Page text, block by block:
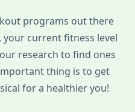
programs out there
current fitness level
research to find ones
thing is to get
for a healthier you!